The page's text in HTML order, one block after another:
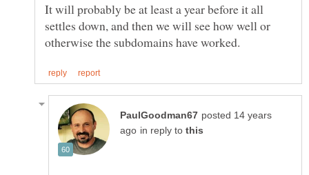
It will probably be at least a year before it all
settles down, and then we will see how well or
posted 14 years
in reply to